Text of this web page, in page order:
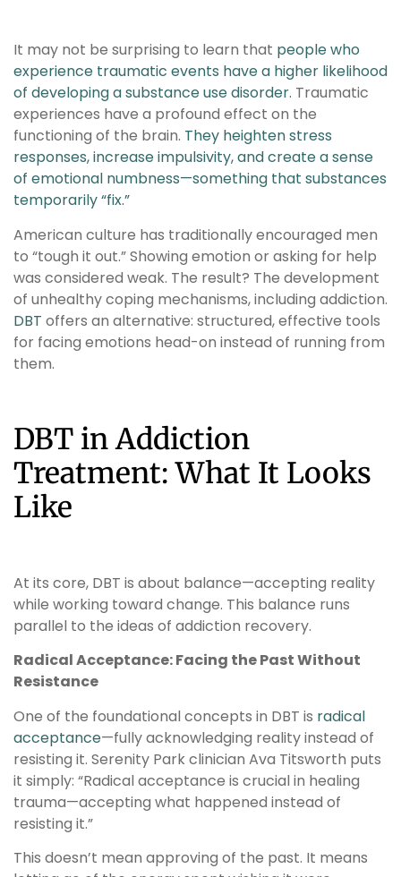
It may not be surprising to learn that people who
experience traumatic events have a higher likelihood
of developing a substance use disorder. Traumatic
experiences have a profound effect on the
functioning of the brain. They heighten stress
responses, increase impulsivity, and create a sense
of emotional numbness—something that substances
temporarily “fix.”
American culture has traditionally encouraged men
to “tough it out.” Showing emotion or asking for help
was considered weak. The result? The development
of unhealthy coping mechanisms, including addiction.
DBT offers an alternative: structured, effective tools
for facing emotions head-on instead of running from
them.
DBT in Addiction
Treatment: What It Looks
Like
At its core, DBT is about balance—accepting reality
while working toward change. This balance runs
parallel to the ideas of addiction recovery.
Radical Acceptance: Facing the Past Without
Resistance
One of the foundational concepts in DBT is radical
acceptance—fully acknowledging reality instead of
resisting it. Serenity Park clinician Ava Titsworth puts
it simply: “Radical acceptance is crucial in healing
trauma—accepting what happened instead of
resisting it.”
This doesn’t mean approving of the past. It means